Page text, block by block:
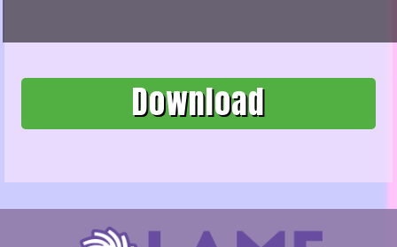
Download